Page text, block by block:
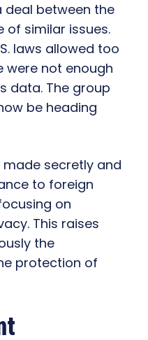
deal between the
of similar issues.
laws allowed too
were not enough
data. The group
be heading
secretly and
to foreign
on
This raises
the
protection of